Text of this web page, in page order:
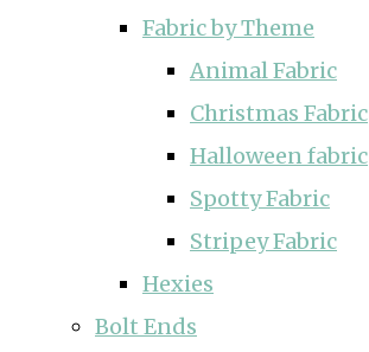
Fabric by Theme
Animal Fabric
Christmas Fabric
Halloween fabric
Spotty Fabric
Stripey Fabric
Hexies
Bolt Ends